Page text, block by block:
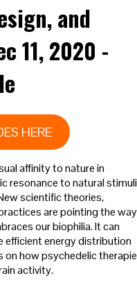
and
11, 2020 -
HERE
affinity to nature in
resonance to natural stimuli
scientific theories,
are pointing the way
our biophilia. It can
efficient energy distribution
on how psychedelic
activity.